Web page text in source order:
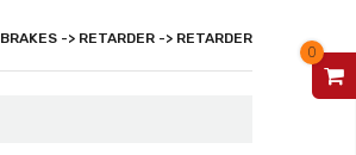
BRAKES -> RETARDER -> RETARDER
0